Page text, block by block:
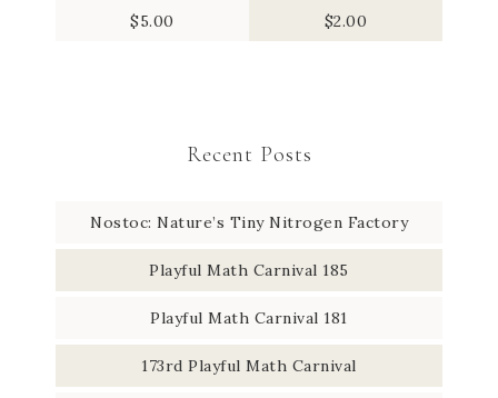
$5.00 $2.00
Recent Posts
Nostoc: Nature’s Tiny Nitrogen Factory
Playful Math Carnival 185
Playful Math Carnival 181
173rd Playful Math Carnival